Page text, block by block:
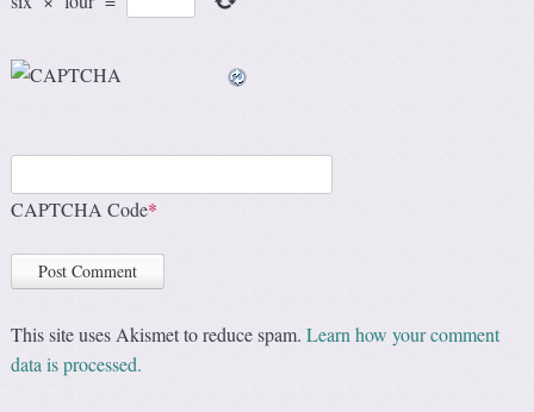
CAPTCHA Code*
This site uses Akismet to reduce spam.Learn how your comment
data is processed.